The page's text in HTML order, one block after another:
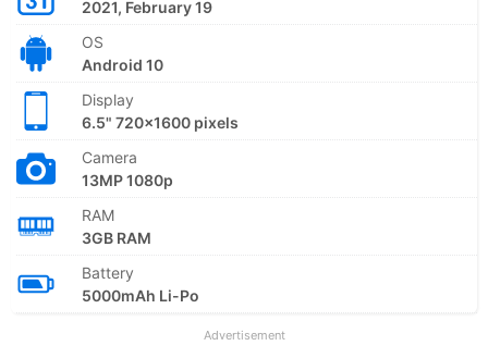
2021, February 19
OS
Android 10
Display
6.5" 720x1600 pixels
Camera
13MP 1080p
RAM
3GB RAM
Battery
5000mAh Li-Po
Advertisement